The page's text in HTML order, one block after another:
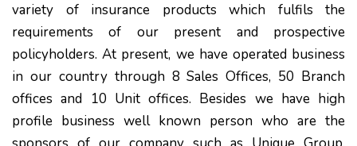
variety of insurance products which fulfils the
requirements of our present and prospective
policyholders. At present, we have operated business
in our country through 8 Sales Offices, 50 Branch
offices and 10 Unit offices. Besides we have high
profile business well known person who are the